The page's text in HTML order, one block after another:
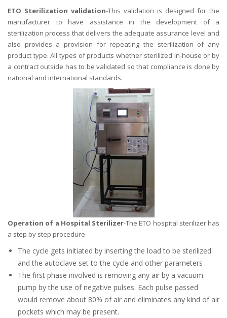
ETO Sterilization validation-This validation is designed for the
manufacturer to have assistance in the development of a
sterilization process that delivers the adequate assurance level and
also provides a provision for repeating the sterilization of any
product type. All types of products whether sterilized in-house or by
a contract outside has to be validated so that compliance is done by
national and international standards.
Operation of a Hospital Sterilizer-The ETO hospital sterilizer has
a step by step procedure-
The cycle gets initiated by inserting the load to be sterilized
and the autoclave set to the cycle and other parameters
The first phase involved is removing any air by a vacuum
pump by the use of negative pulses. Each pulse passed
would remove about 80% of air and eliminates any kind of air
pockets which may be present.